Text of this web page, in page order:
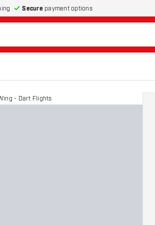
Secure payment options
- Dart Flights